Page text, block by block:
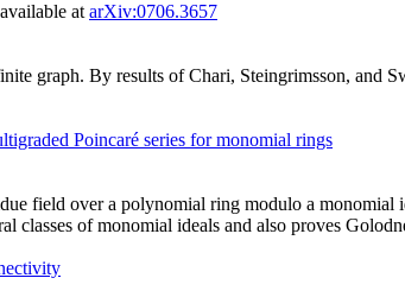
at arXiv:0706.3657
graph. By results of Chari, Steingrimsson, and
Poincaré series for monomial rings
field over a polynomial ring modulo a
classes of monomial ideals and also proves